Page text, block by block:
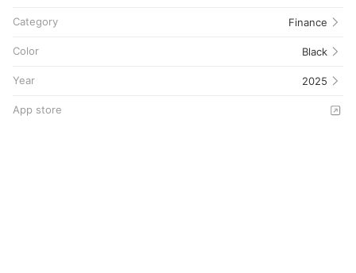
Category Finance
Color Black
Year 2025
App store